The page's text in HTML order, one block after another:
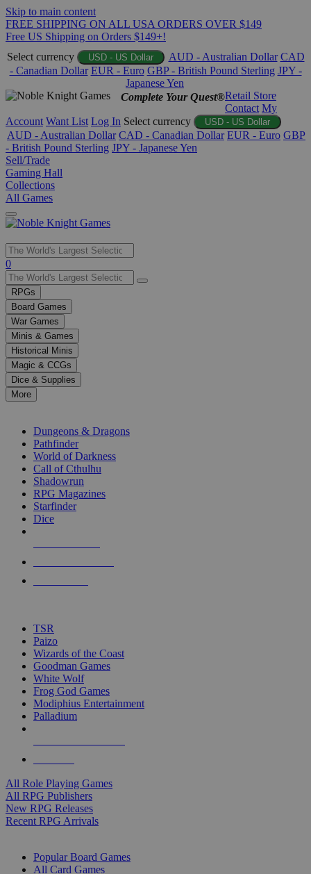
Skip to main content
FREE SHIPPING ON ALL USA ORDERS OVER $149
Free US Shipping on Orders $149+!
Select currency
USD - US Dollar AUD - Australian Dollar CAD
- Canadian Dollar EUR - Euro GBP - British Pound Sterling JPY -
Japanese Yen
Complete Your Quest®Retail Store
Contact My
Account Want List Log In Select currency USD - US Dollar
AUD - Australian Dollar CAD - Canadian Dollar EUR - Euro GBP
- British Pound Sterling JPY - Japanese Yen
Sell/Trade
Gaming Hall
Collections
All Games
Use
the
up
and
down
arrows
to
select
a
result.
Press
enter
selected
touch
0
RPGs
Board Games
War Games
Minis & Games
Historical Minis
Magic & CCGs
Dice & Supplies
More
Dungeons & Dragons
Pathfinder
World of Darkness
Call of Cthulhu
Shadowrun
RPG Magazines
Starfinder
Dice
TSR
Paizo
Wizards of the Coast
Goodman Games
White Wolf
Frog God Games
Modiphius Entertainment
Palladium
All Role Playing Games
All RPG Publishers
New RPG Releases
Recent RPG Arrivals
Popular Board Games
All Card Games